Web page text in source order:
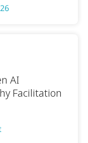
AI
Facilitation